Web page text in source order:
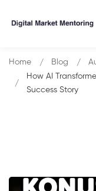
Home Blog
How AI
Success Story